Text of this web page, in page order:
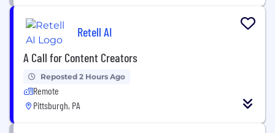
Retell AI
A Call for Content Creators
Reposted 2 Hours Ago
Remote
Pittsburgh, PA